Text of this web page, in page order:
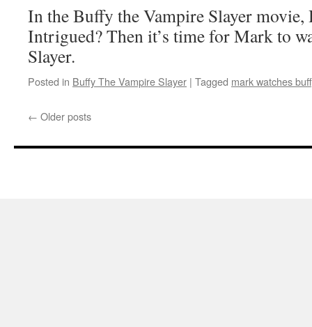
In the Buffy the Vampire Slayer
Intrigued? Then it’s time for Mark to
Slayer.
Posted in Buffy The Vampire Slayer | Tagged mark watches
← Older posts